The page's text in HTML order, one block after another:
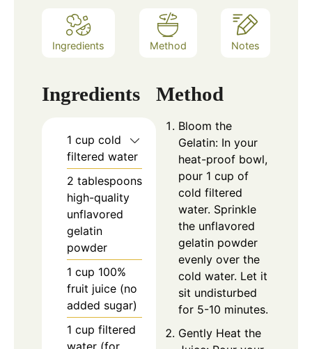
Ingredients Method Notes
Ingredients
1 cup cold
filtered water
2 tablespoons
high-quality
unflavored
gelatin
powder
1 cup 100%
fruit juice (no
added sugar)
1 cup filtered
Method
Bloom the
Gelatin: In your
heat-proof bowl,
pour 1 cup of
cold filtered
water. Sprinkle
the unflavored
gelatin powder
evenly over the
cold water. Let it
sit undisturbed
for 5-10 minutes.
Gently Heat the